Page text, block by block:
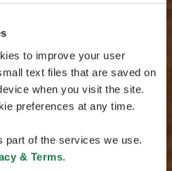
to improve your user
text files that are saved on
when you visit the site.
preferences at any time.
part of the services we use.
& Terms.